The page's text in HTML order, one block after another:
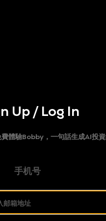
Up / Log In
費體驗Bobby，一句話生成AI投
手机号